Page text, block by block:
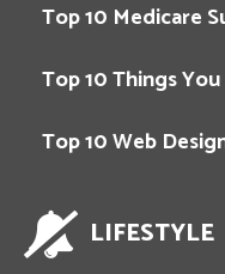
Top 10 Medicare
Top 10 Things
Top 10 Web
LIFESTYLE